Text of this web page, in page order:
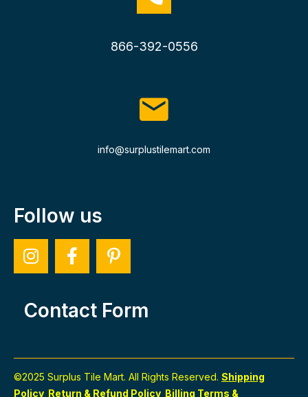
866-392-0556
info@surplustilemart.com
Follow us
Contact Form
©2025 Surplus Tile Mart. All Rights Reserved. Shipping
Policy Return & Refund Policy Billing Terms &